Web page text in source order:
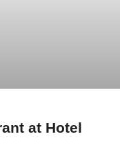
at Hotel